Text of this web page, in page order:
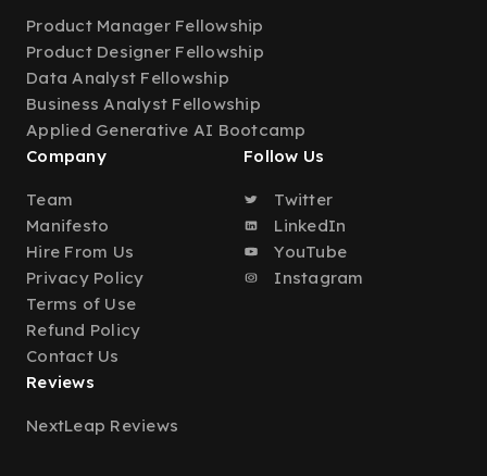
Product Manager Fellowship
Product Designer Fellowship
Data Analyst Fellowship
Business Analyst Fellowship
Applied Generative AI Bootcamp
Company
Team
Manifesto
Hire From Us
Privacy Policy
Terms of Use
Refund Policy
Contact Us
Follow Us
Twitter
LinkedIn
YouTube
Instagram
Reviews
NextLeap Reviews